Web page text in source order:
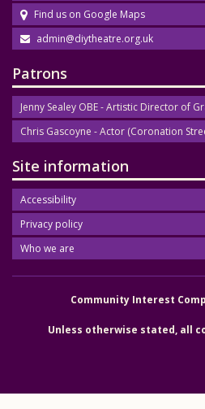
Find us on Google Maps
admin@diytheatre.org.uk
Patrons
Jenny Sealey OBE - Artistic Director of
Chris Gascoyne - Actor (Coronation
Site information
Accessibility
Privacy policy
Who we are
Community Interest
Unless otherwise stated, all